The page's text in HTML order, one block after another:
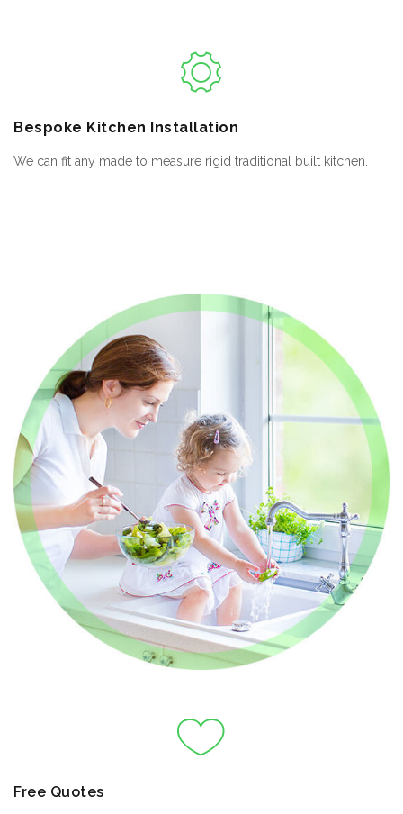
Bespoke Kitchen Installation
We can fit any made to measure rigid traditional built kitchen.
Free Quotes